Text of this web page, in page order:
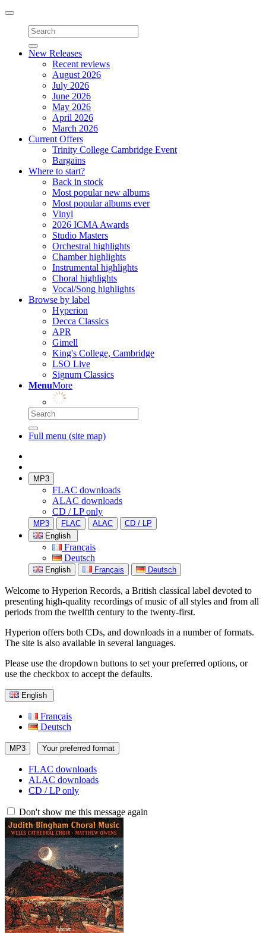
Toggle
navigation
New Releases
Recent reviews
August 2026
July 2026
June 2026
May 2026
April 2026
March 2026
Current Offers
Trinity College Cambridge Event
Bargains
Where to start?
Back in stock
Most popular new albums
Most popular albums ever
Vinyl
2026 ICMA Awards
Studio Masters
Orchestral highlights
Chamber highlights
Instrumental highlights
Choral highlights
Vocal/Song highlights
Browse by label
Hyperion
Decca Classics
APR
Gimell
King's College, Cambridge
LSO Live
Signum Classics
MenuMore
Full menu (site map)
MP3
FLAC downloads
ALAC downloads
CD / LP only
MP3 FLAC ALAC
CD / LP
English
Français
Deutsch
English Français Deutsch
Welcome to Hyperion Records, a British classical label devoted to
presenting high-quality recordings of music of all styles and from all
periods from the twelfth century to the twenty-first.
Hyperion offers both CDs, and downloads in a number of formats.
The site is also available in several languages.
Please use the dropdown buttons to set your preferred options, or
use the checkbox to accept the defaults.
English
Français
Deutsch
MP3 Your preferred format
FLAC downloads
ALAC downloads
CD / LP only
Don't show me this message again